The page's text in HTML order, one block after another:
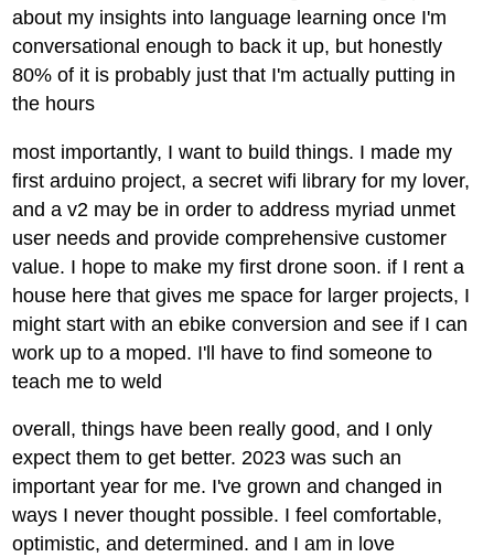
about my insights into language learning once I'm
conversational enough to back it up, but honestly
80% of it is probably just that I'm actually putting in
the hours
most importantly, I want to build things. I made my
first arduino project, a secret wifi library for my lover,
and a v2 may be in order to address myriad unmet
user needs and provide comprehensive customer
value. I hope to make my first drone soon. if I rent a
house here that gives me space for larger projects, I
might start with an ebike conversion and see if I can
work up to a moped. I'll have to find someone to
teach me to weld
overall, things have been really good, and I only
expect them to get better. 2023 was such an
important year for me. I've grown and changed in
ways I never thought possible. I feel comfortable,
optimistic, and determined. and I am in love